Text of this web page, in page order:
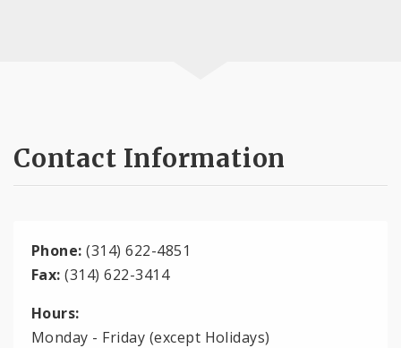
Contact Information
Phone: (314) 622-4851
Fax:(314) 622-3414
Hours:
Monday - Friday (except Holidays)